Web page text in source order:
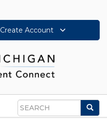
Create Account
Search